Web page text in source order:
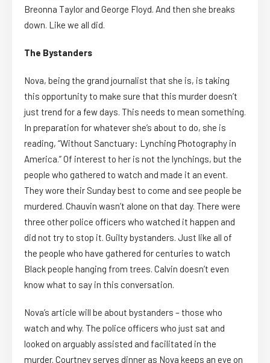
Breonna Taylor and George Floyd. And then she breaks
down. Like we all did.
The Bystanders
Nova, being the grand journalist that she is, is taking
this opportunity to make sure that this murder doesn’t
just trend for a few days. This needs to mean something.
In preparation for whatever she’s about to do, she is
reading, “Without Sanctuary: Lynching Photography in
America.” Of interest to her is not the lynchings, but the
people who gathered to watch and made it an event.
They wore their Sunday best to come and see people be
murdered. Chauvin wasn’t alone on that day. There were
three other police officers who watched it happen and
did not try to stop it. Guilty bystanders. Just like all of
the people who have gathered for centuries to watch
Black people hanging from trees. Calvin doesn’t even
know what to say in this conversation.
Nova’s article will be about bystanders – those who
watch and why. The police officers who just sat and
looked on arguably assisted and facilitated in the
murder. Courtney serves dinner as Nova keeps an eye on